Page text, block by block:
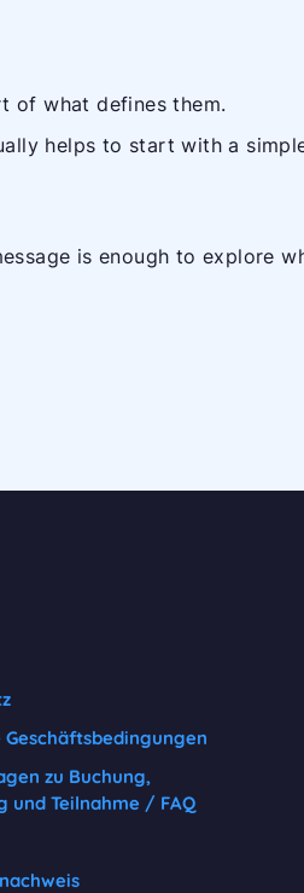
of what defines them.
helps to start with a
is enough to explore
zu Buchung,
und Teilnahme / FAQ